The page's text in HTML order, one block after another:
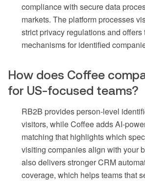
compliance with secure data
markets. The platform processes
strict privacy regulations and offers
mechanisms for identified
How does Coffee
for US-focused teams?
RB2B provides person-level
visitors, while Coffee adds AI-
matching that highlights which
visiting companies align with your
also delivers stronger CRM
coverage, which helps teams that